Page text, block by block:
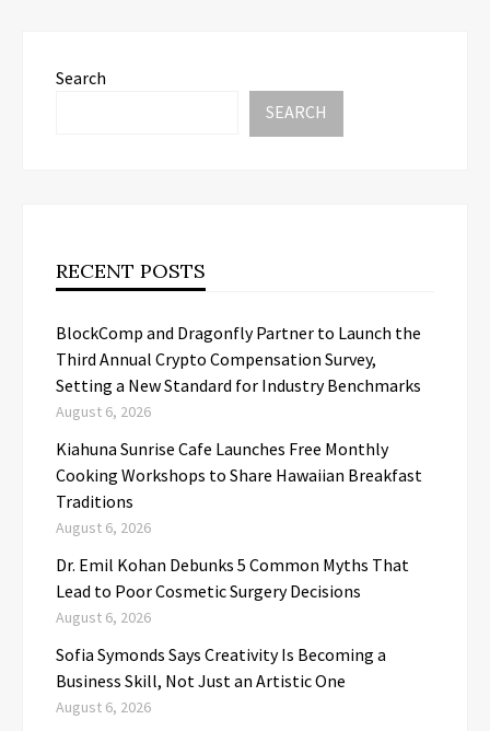
Search
SEARCH
RECENT POSTS
BlockComp and Dragonfly Partner to Launch the
Third Annual Crypto Compensation Survey,
Setting a New Standard for Industry Benchmarks
August 6, 2026
Kiahuna Sunrise Cafe Launches Free Monthly
Cooking Workshops to Share Hawaiian Breakfast
Traditions
August 6, 2026
Dr. Emil Kohan Debunks 5 Common Myths That
Lead to Poor Cosmetic Surgery Decisions
August 6, 2026
Sofia Symonds Says Creativity Is Becoming a
Business Skill, Not Just an Artistic One
August 6, 2026